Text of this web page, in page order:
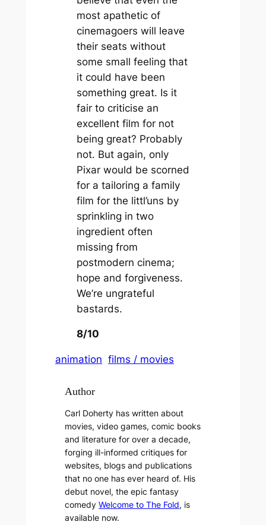
most apathetic of
cinemagoers will leave
their seats without
some small feeling that
it could have been
something great. Is it
fair to criticise an
excellent film for not
being great? Probably
not. But again, only
Pixar would be scorned
for a tailoring a family
film for the littl’uns by
sprinkling in two
ingredient often
missing from
postmodern cinema;
hope and forgiveness.
We’re ungrateful
bastards.
8/10
animation films / movies
Author
Carl Doherty has written about
movies, video games, comic books
and literature for over a decade,
forging ill-informed critiques for
websites, blogs and publications
that no one has ever heard of. His
debut novel, the epic fantasy
comedyWelcome to The Fold, is
available now.